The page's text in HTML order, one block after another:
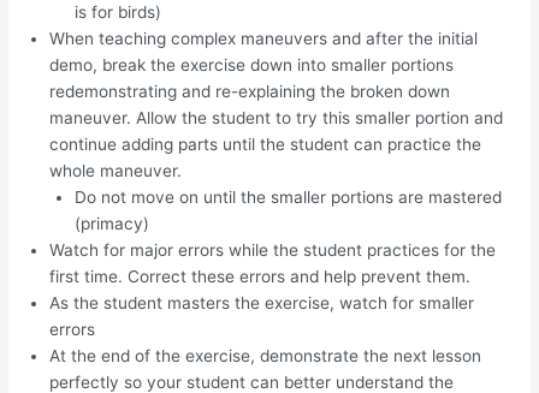
is for birds)
When teaching complex maneuvers and after the initial
demo, break the exercise down into smaller portions
redemonstrating and re-explaining the broken down
maneuver. Allow the student to try this smaller portion and
continue adding parts until the student can practice the
whole maneuver.
Do not move on until the smaller portions are mastered
(primacy)
Watch for major errors while the student practices for the
first time. Correct these errors and help prevent them.
As the student masters the exercise, watch for smaller
errors
At the end of the exercise, demonstrate the next lesson
perfectly so your student can better understand the